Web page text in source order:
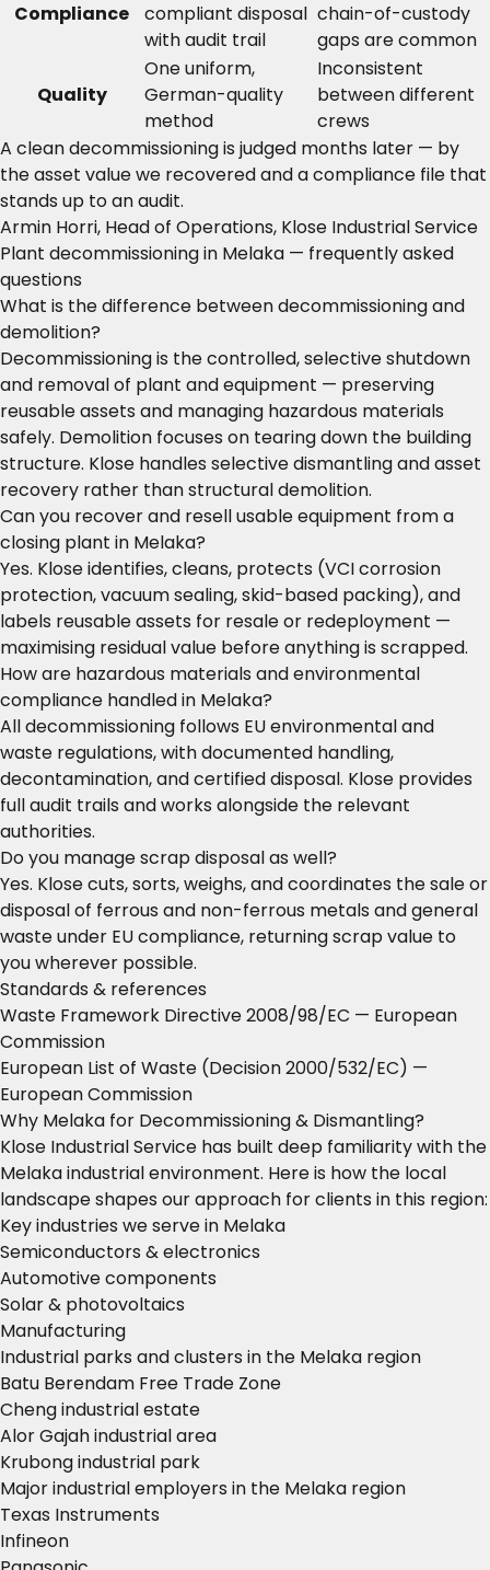
Compliance
compliant disposal
with audit trail
chain-of-custody
gaps are common
Quality
One uniform,
German-quality
method
Inconsistent
between different
crews
A clean decommissioning is judged months later — by
the asset value we recovered and a compliance file that
stands up to an audit.
Armin Horri, Head of Operations, Klose Industrial Service
Plant decommissioning in Melaka — frequently asked
questions
What is the difference between decommissioning and
demolition?
Decommissioning is the controlled, selective shutdown
and removal of plant and equipment — preserving
reusable assets and managing hazardous materials
safely. Demolition focuses on tearing down the building
structure. Klose handles selective dismantling and asset
recovery rather than structural demolition.
Can you recover and resell usable equipment from a
closing plant in Melaka?
Yes. Klose identifies, cleans, protects (VCI corrosion
protection, vacuum sealing, skid-based packing), and
labels reusable assets for resale or redeployment —
maximising residual value before anything is scrapped.
How are hazardous materials and environmental
compliance handled in Melaka?
All decommissioning follows EU environmental and
waste regulations, with documented handling,
decontamination, and certified disposal. Klose provides
full audit trails and works alongside the relevant
authorities.
Do you manage scrap disposal as well?
Yes. Klose cuts, sorts, weighs, and coordinates the sale or
disposal of ferrous and non-ferrous metals and general
waste under EU compliance, returning scrap value to
you wherever possible.
Standards & references
Waste Framework Directive 2008/98/EC — European
Commission
European List of Waste (Decision 2000/532/EC) —
European Commission
Why Melaka for Decommissioning & Dismantling?
Klose Industrial Service has built deep familiarity with the
Melaka industrial environment. Here is how the local
landscape shapes our approach for clients in this region:
Key industries we serve in Melaka
Semiconductors & electronics
Automotive components
Solar & photovoltaics
Manufacturing
Industrial parks and clusters in the Melaka region
Batu Berendam Free Trade Zone
Cheng industrial estate
Alor Gajah industrial area
Krubong industrial park
Major industrial employers in the Melaka region
Texas Instruments
Infineon